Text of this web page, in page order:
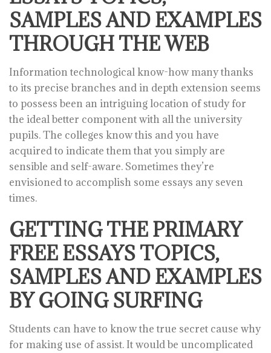
SAMPLES AND EXAMPLES
THROUGH THE WEB
Information technological know-how many thanks
to its precise branches and in depth extension seems
to possess been an intriguing location of study for
the ideal better component with all the university
pupils. The colleges know this and you have
acquired to indicate them that you simply are
sensible and self-aware. Sometimes they’re
envisioned to accomplish some essays any seven
times.
GETTING THE PRIMARY
FREE ESSAYS TOPICS,
SAMPLES AND EXAMPLES
BY GOING SURFING
Students can have to know the true secret cause why
for making use of assist. It would be uncomplicated